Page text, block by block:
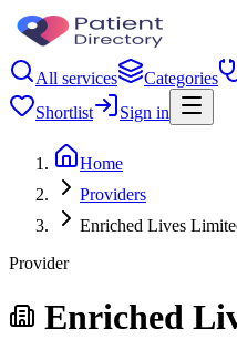
All services Categories
Shortlist
Sign in
Home
Providers
Enriched Lives
Provider
Enriched